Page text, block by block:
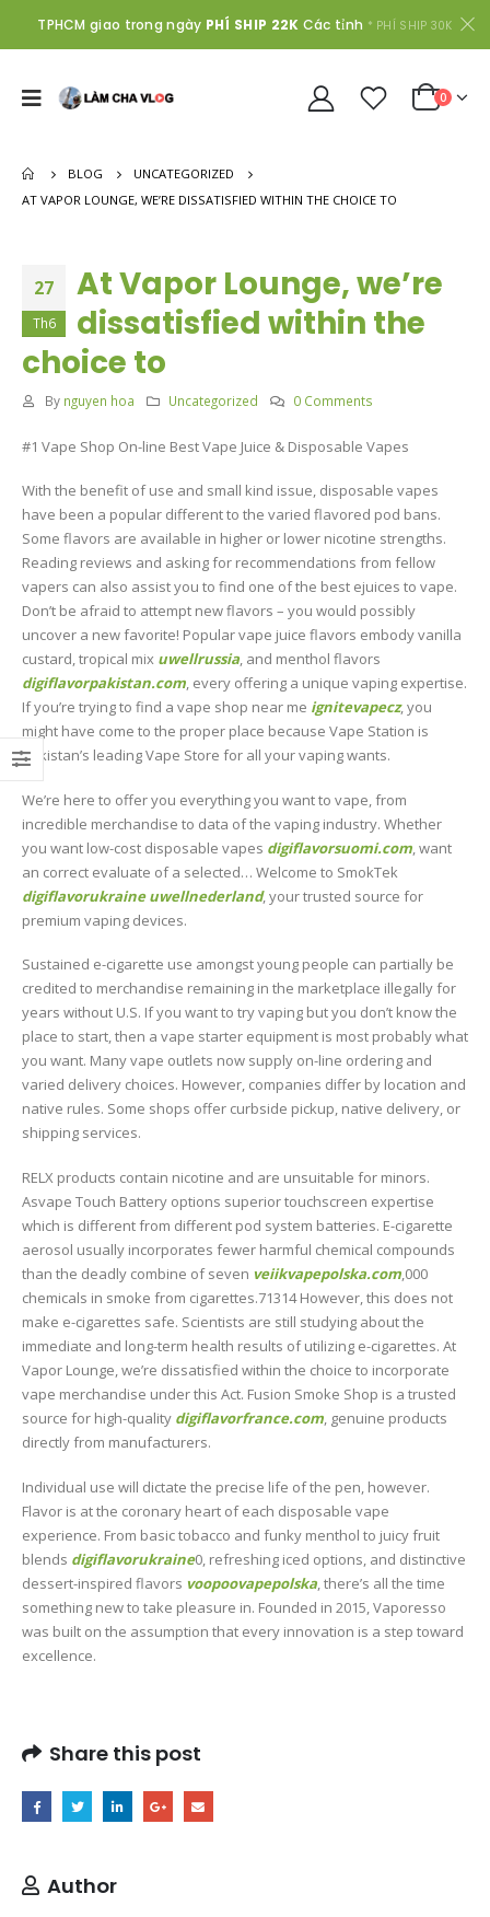
TPHCM giao trong ngày PHÍ SHIP 22K Các tỉnh * PHÍ SHIP 30K
0
BLOG
UNCATEGORIZED
AT VAPOR LOUNGE, WE’RE DISSATISFIED WITHIN THE CHOICE TO
27
Th6
At Vapor Lounge, we’re
dissatisfied within the
choice to
By nguyen hoa Uncategorized 0 Comments
#1 Vape Shop On-line Best Vape Juice & Disposable Vapes
With the benefit of use and small kind issue, disposable vapes
have been a popular different to the varied flavored pod bans.
Some flavors are available in higher or lower nicotine strengths.
Reading reviews and asking for recommendations from fellow
vapers can also assist you to find one of the best ejuices to vape.
Don’t be afraid to attempt new flavors – you would possibly
uncover a new favorite! Popular vape juice flavors embody vanilla
custard, tropical mix uwellrussia, and menthol flavors
digiflavorpakistan.com, every offering a unique vaping expertise.
If you’re trying to find a vape shop near me ignitevapecz, you
might have come to the proper place because Vape Station is
Pakistan’s leading Vape Store for all your vaping wants.
We’re here to offer you everything you want to vape, from
incredible merchandise to data of the vaping industry. Whether
you want low-cost disposable vapes digiflavorsuomi.com, want
an correct evaluate of a selected… Welcome to SmokTek
digiflavorukraine uwellnederland, your trusted source for
premium vaping devices.
Sustained e-cigarette use amongst young people can partially be
credited to merchandise remaining in the marketplace illegally for
years without U.S. If you want to try vaping but you don’t know the
place to start, then a vape starter equipment is most probably what
you want. Many vape outlets now supply on-line ordering and
varied delivery choices. However, companies differ by location and
native rules. Some shops offer curbside pickup, native delivery, or
shipping services.
RELX products contain nicotine and are unsuitable for minors.
Asvape Touch Battery options superior touchscreen expertise
which is different from different pod system batteries. E-cigarette
aerosol usually incorporates fewer harmful chemical compounds
than the deadly combine of seven veiikvapepolska.com,000
chemicals in smoke from cigarettes.71314 However, this does not
make e-cigarettes safe. Scientists are still studying about the
immediate and long-term health results of utilizing e-cigarettes. At
Vapor Lounge, we’re dissatisfied within the choice to incorporate
vape merchandise under this Act. Fusion Smoke Shop is a trusted
source for high-quality digiflavorfrance.com, genuine products
directly from manufacturers.
Individual use will dictate the precise life of the pen, however.
Flavor is at the coronary heart of each disposable vape
experience. From basic tobacco and funky menthol to juicy fruit
blends digiflavorukraine0, refreshing iced options, and distinctive
dessert-inspired flavors voopoovapepolska , there’s all the time
something new to take pleasure in. Founded in 2015, Vaporesso
was built on the assumption that every innovation is a step toward
excellence.
Share this post
Author